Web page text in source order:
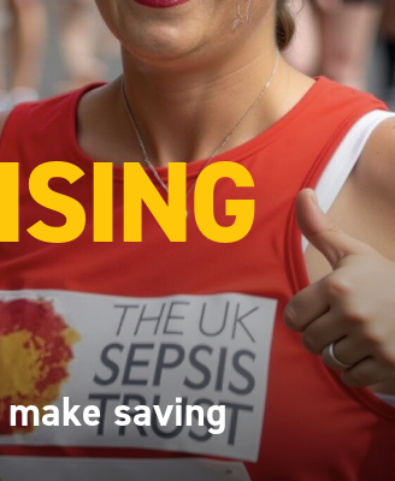
saving